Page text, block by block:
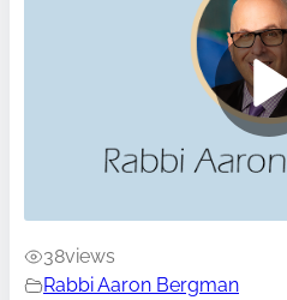
38views
Rabbi Aaron Bergman